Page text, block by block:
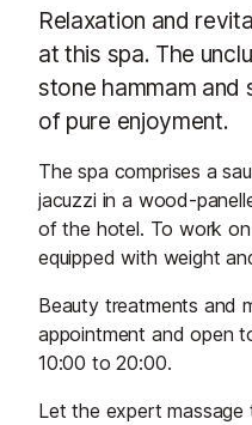
Relaxation and
at this spa. The
stone hammam and
of pure enjoyment.
The spa comprises a
jacuzzi in a wood-
of the hotel. To work
equipped with weight
Beauty treatments and
appointment and open
10:00 to 20:00.
Let the expert